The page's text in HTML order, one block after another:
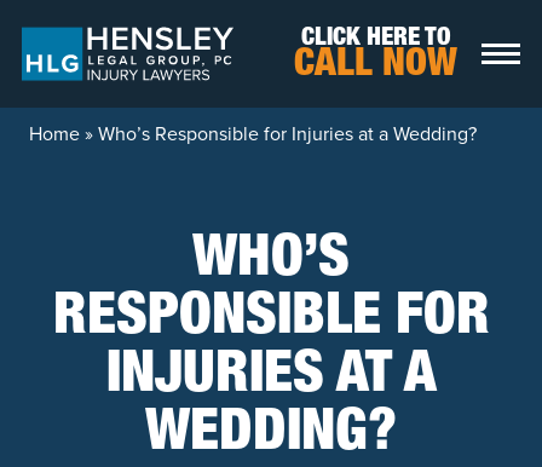
CLICK HERE TO
CALL NOW
Home»Who’s Responsible for Injuries at a Wedding?
WHO’S
RESPONSIBLE FOR
INJURIES AT A
WEDDING?